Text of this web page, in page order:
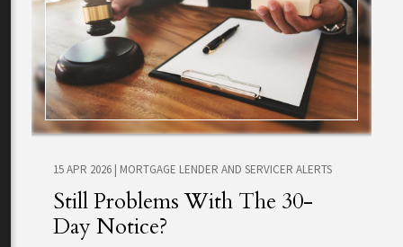
15 APR 2026 | MORTGAGE LENDER AND SERVICER ALERTS
Still Problems With The 30-
Day Notice?